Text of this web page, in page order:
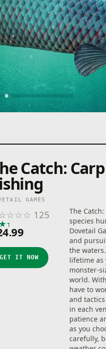
Catch:
GAMES
☆☆☆ 125
★
GET IT NOW
The
species
Dovetail
and
the
lifetime
monster-
world.
have to
and
in each
patience
as you
carefully,